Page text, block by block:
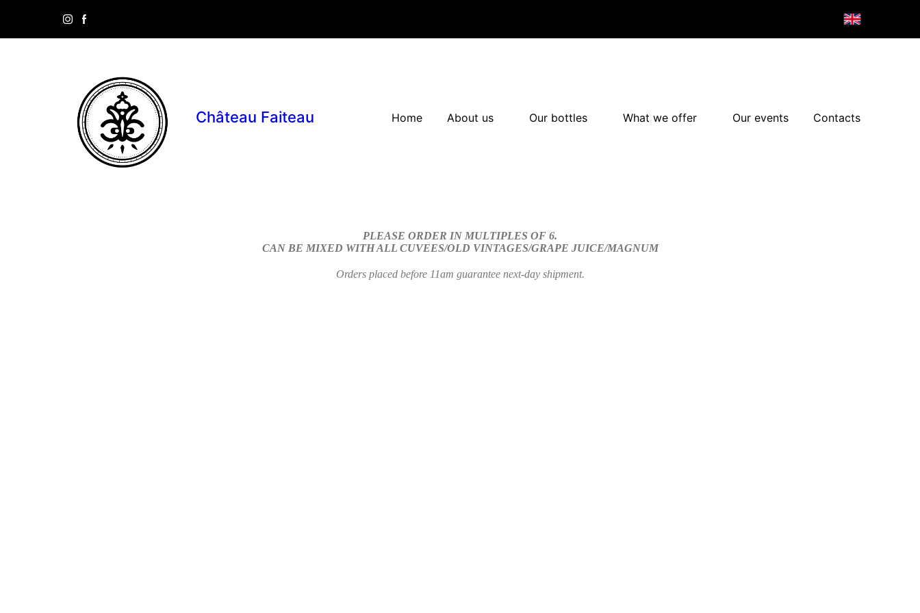
Château Faiteau Home About us Our bottles What we offer Our events Contacts
PLEASE ORDER IN MULTIPLES OF 6.
CAN BE MIXED WITH ALL CUVEES/OLD VINTAGES/GRAPE JUICE/MAGNUM
Orders placed before 11am guarantee next-day shipment.